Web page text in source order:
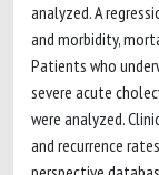
analyzed. A
and morbidity,
Patients who
severe acute
were analyzed.
and recurrence